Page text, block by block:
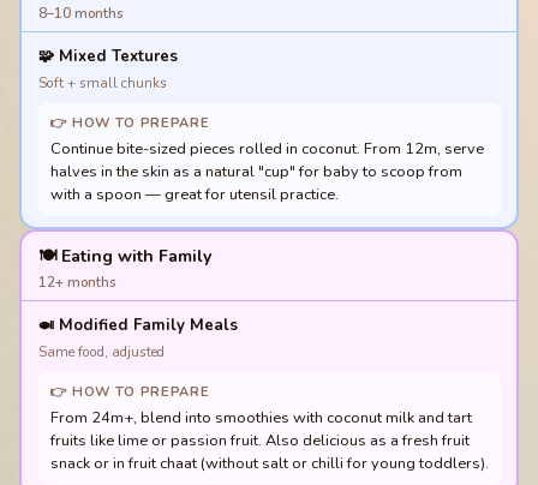
8–10 months
🧩 Mixed Textures
Soft + small chunks
👉 HOW TO PREPARE
Continue bite-sized pieces rolled in coconut. From 12m, serve
halves in the skin as a natural "cup" for baby to scoop from
with a spoon — great for utensil practice.
🍽️ Eating with Family
12+ months
🍛 Modified Family Meals
Same food, adjusted
👉 HOW TO PREPARE
From 24m+, blend into smoothies with coconut milk and tart
fruits like lime or passion fruit. Also delicious as a fresh fruit
snack or in fruit chaat (without salt or chilli for young toddlers).